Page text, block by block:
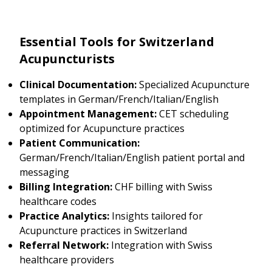
Essential Tools for Switzerland
Acupuncturists
Clinical Documentation:Specialized Acupuncture
templates in German/French/Italian/English
Appointment Management:CET scheduling
optimized for Acupuncture practices
Patient Communication:
German/French/Italian/English patient portal and
messaging
Billing Integration:CHF billing with Swiss
healthcare codes
Practice Analytics: Insights tailored for
Acupuncture practices in Switzerland
Referral Network: Integration with Swiss
healthcare providers